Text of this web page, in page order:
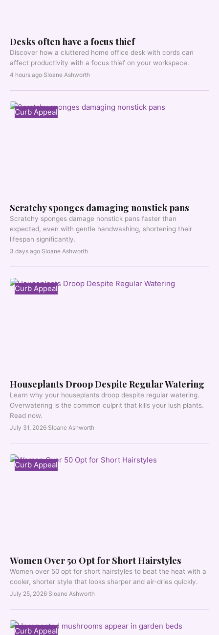
Desks often have a focus thief
Discover how a cluttered home office desk with cords can
affect productivity with a focus thief on your workspace.
4 hours ago·Sloane Ashworth
Curb Appeal
Scratchy sponges damaging nonstick pans
Scratchy sponges damage nonstick pans faster than
expected, even with gentle handwashing, shortening their
lifespan significantly.
3 days ago·Sloane Ashworth
Curb Appeal
Houseplants Droop Despite Regular Watering
Learn why your houseplants droop despite regular watering.
Overwatering is the common culprit that kills your lush plants.
Read now.
July 31, 2026·Sloane Ashworth
Curb Appeal
Women Over 50 Opt for Short Hairstyles
Women over 50 opt for short hairstyles to beat the heat with a
cooler, shorter style that looks sharper and air-dries quickly.
July 25, 2026·Sloane Ashworth
Curb Appeal